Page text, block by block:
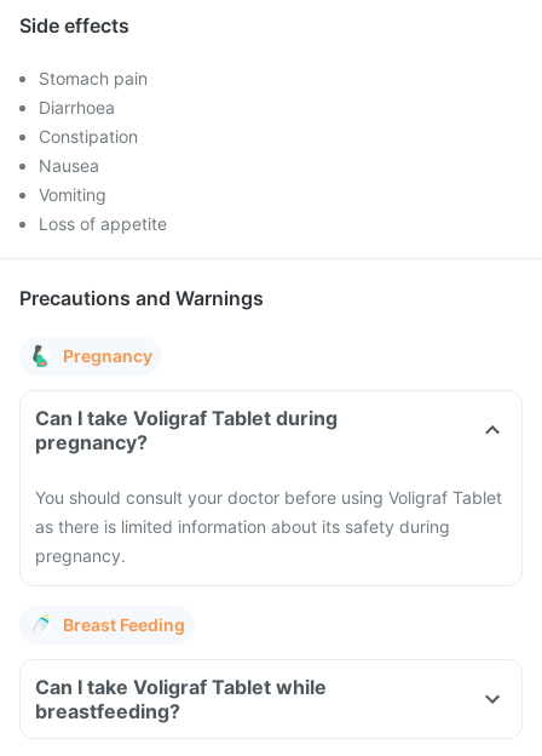
Side effects
Stomach pain
Diarrhoea
Constipation
Nausea
Vomiting
Loss of appetite
Precautions and Warnings
Pregnancy
Can I take Voligraf Tablet during
pregnancy?
You should consult your doctor before using Voligraf Tablet
as there is limited information about its safety during
pregnancy.
Breast Feeding
Can I take Voligraf Tablet while
breastfeeding?